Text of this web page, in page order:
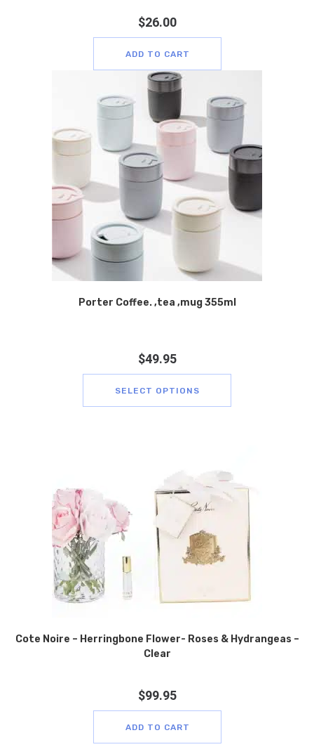
$26.00
ADD TO CART
Porter Coffee. ,tea ,mug 355ml
$49.95
SELECT OPTIONS
Cote Noire – Herringbone Flower- Roses & Hydrangeas –
Clear
$99.95
ADD TO CART